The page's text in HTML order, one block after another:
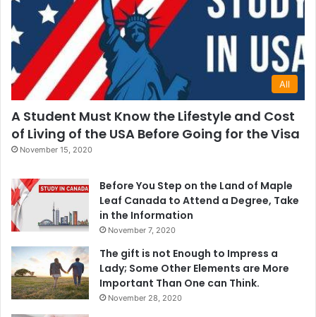
All
A Student Must Know the Lifestyle and Cost
of Living of the USA Before Going for the Visa
November 15, 2020
Before You Step on the Land of Maple
Leaf Canada to Attend a Degree, Take
in the Information
November 7, 2020
The gift is not Enough to Impress a
Lady; Some Other Elements are More
Important Than One can Think.
November 28, 2020